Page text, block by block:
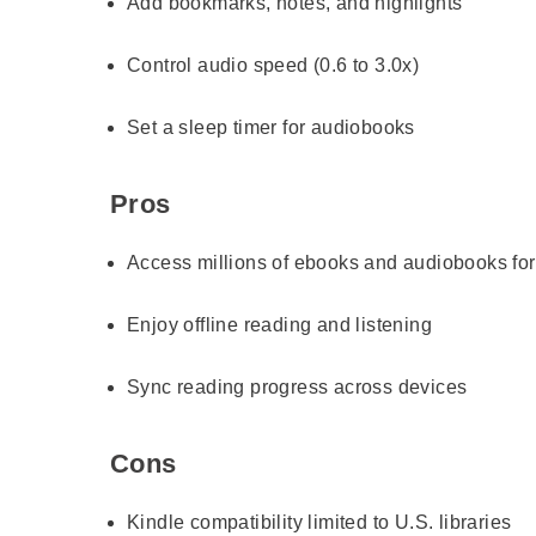
Control audio speed (0.6 to 3.0x)
Set a sleep timer for audiobooks
Pros
Access millions of ebooks and audiobooks
Enjoy offline reading and listening
Sync reading progress across devices
Cons
Kindle compatibility limited to U.S. libraries